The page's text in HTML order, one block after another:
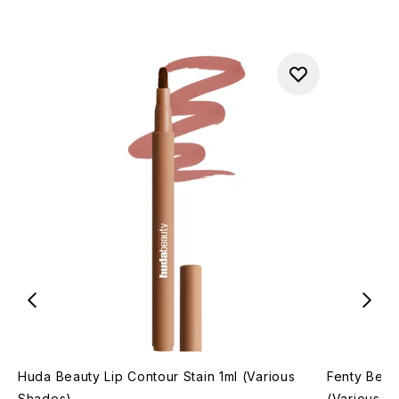
Huda Beauty Lip Contour Stain 1ml (Various
Fenty